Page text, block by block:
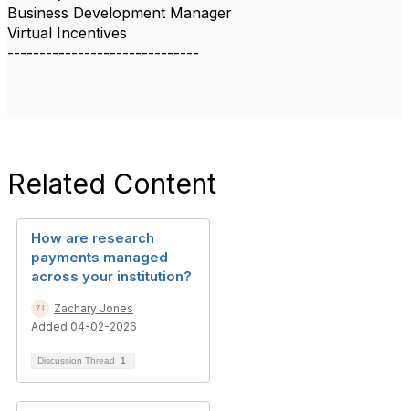
Business Development Manager
Virtual Incentives
------------------------------
Related Content
How are research
payments managed
across your institution?
Zachary Jones
Added 04-02-2026
Discussion Thread 1